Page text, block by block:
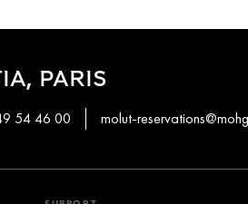
PARIS
54 46 00 molut-